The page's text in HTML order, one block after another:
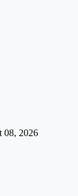
08, 2026